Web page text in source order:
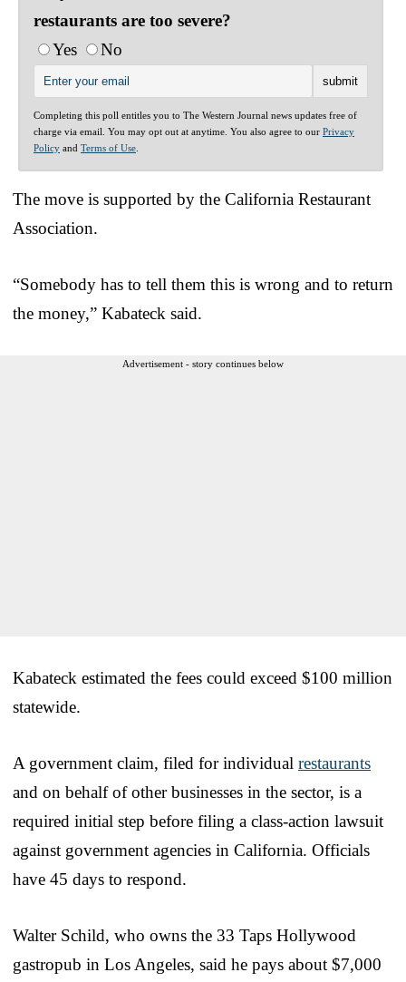
restaurants are too severe?
Yes
No
Completing this poll entitles you to The Western Journal news updates free of
charge via email. You may opt out at anytime. You also agree to our Privacy
Policy and Terms of Use
The move is supported by the California Restaurant
Association.
“Somebody has to tell them this is wrong and to return
the money,” Kabateck said.
Advertisement - story continues below
Kabateck estimated the fees could exceed $100 million
statewide.
A government claim, filed for individual restaurants
and on behalf of other businesses in the sector, is a
required initial step before filing a class-action lawsuit
against government agencies in California. Officials
have 45 days to respond.
Walter Schild, who owns the 33 Taps Hollywood
gastropub in Los Angeles, said he pays about $7,000